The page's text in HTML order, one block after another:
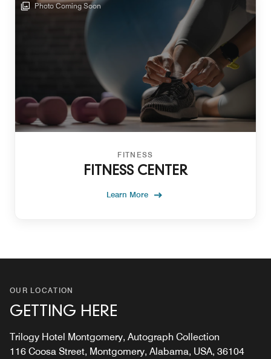
Photo Coming Soon
FITNESS
FITNESS CENTER
Learn More
OUR LOCATION
GETTING HERE
Trilogy Hotel Montgomery, Autograph Collection
116 Coosa Street, Montgomery, Alabama, USA, 36104